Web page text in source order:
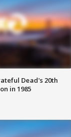
Dead's 20th
in 1985